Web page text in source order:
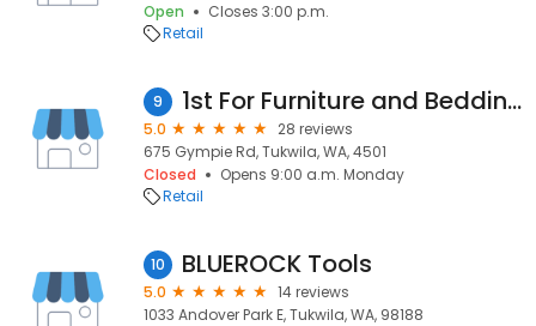
Open
Closes 3:00 p.m.
Retail
9 1st For Furniture and Bedding
5.0
28 reviews
675 Gympie Rd, Tukwila, WA, 4501
Closed
Opens 9:00 a.m. Monday
Retail
10 BLUEROCK Tools
5.0
14 reviews
1033 Andover Park E, Tukwila, WA, 98188